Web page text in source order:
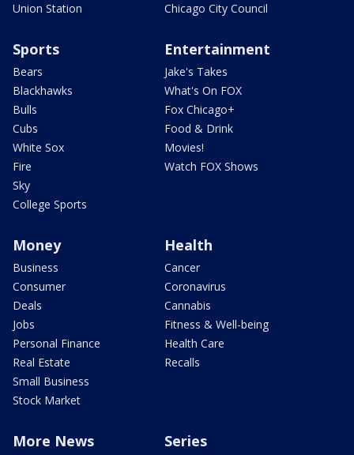
Union Station
Chicago City Council
Sports
Bears
Blackhawks
Bulls
Cubs
White Sox
Fire
Sky
College Sports
Entertainment
Jake's Takes
What's On FOX
Fox Chicago+
Food & Drink
Movies!
Watch FOX Shows
Money
Business
Consumer
Deals
Jobs
Personal Finance
Real Estate
Small Business
Stock Market
Health
Cancer
Coronavirus
Cannabis
Fitness & Well-being
Health Care
Recalls
More News Series